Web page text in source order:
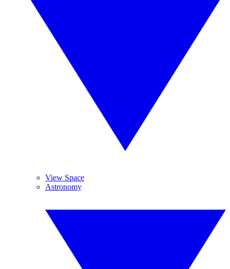
View Space
Astronomy